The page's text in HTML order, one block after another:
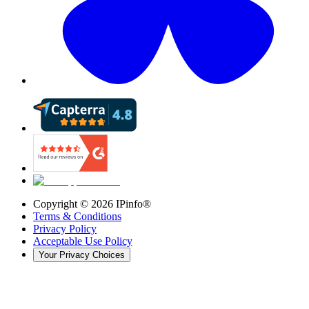
Copyright © 2026 IPinfo®
Terms & Conditions
Privacy Policy
Acceptable Use Policy
Your Privacy Choices